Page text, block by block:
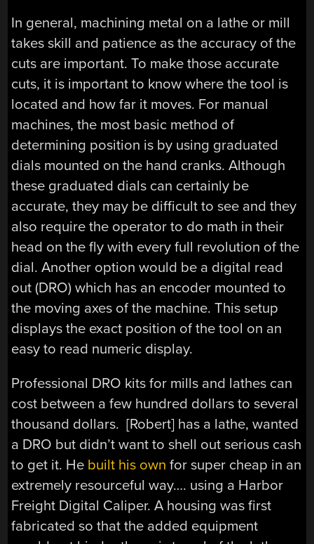
In general, machining metal on a lathe or mill
takes skill and patience as the accuracy of the
cuts are important. To make those accurate
cuts, it is important to know where the tool is
located and how far it moves. For manual
machines, the most basic method of
determining position is by using graduated
dials mounted on the hand cranks. Although
these graduated dials can certainly be
accurate, they may be difficult to see and they
also require the operator to do math in their
head on the fly with every full revolution of the
dial. Another option would be a digital read
out (DRO) which has an encoder mounted to
the moving axes of the machine. This setup
displays the exact position of the tool on an
easy to read numeric display.
Professional DRO kits for mills and lathes can
cost between a few hundred dollars to several
thousand dollars. [Robert] has a lathe, wanted
a DRO but didn’t want to shell out serious cash
to get it. He built his own for super cheap in an
extremely resourceful way…. using a Harbor
Freight Digital Caliper. A housing was first
fabricated so that the added equipment